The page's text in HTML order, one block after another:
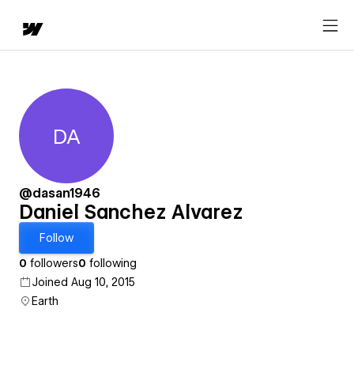
Daniel Sanchez Alvarez
DA
@dasan1946
Daniel Sanchez Alvarez
Follow
0 followers0 following
Joined Aug 10, 2015
Earth